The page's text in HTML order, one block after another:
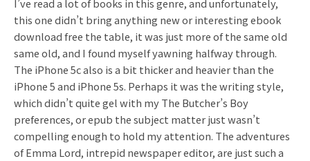
I’ve read a lot of books in this genre, and unfortunately,
this one didn’t bring anything new or interesting ebook
download free the table, it was just more of the same old
same old, and I found myself yawning halfway through.
The iPhone 5c also is a bit thicker and heavier than the
iPhone 5 and iPhone 5s. Perhaps it was the writing style,
which didn’t quite gel with my The Butcher’s Boy
preferences, or epub the subject matter just wasn’t
compelling enough to hold my attention. The adventures
of Emma Lord, intrepid newspaper editor, are just such a